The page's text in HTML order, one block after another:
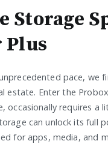
Storage
Plus
pace, we
estate. Enter the
occasionally requires a
can unlock its full
for apps, media, and